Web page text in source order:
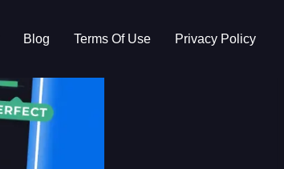
Blog Terms Of Use Privacy Policy